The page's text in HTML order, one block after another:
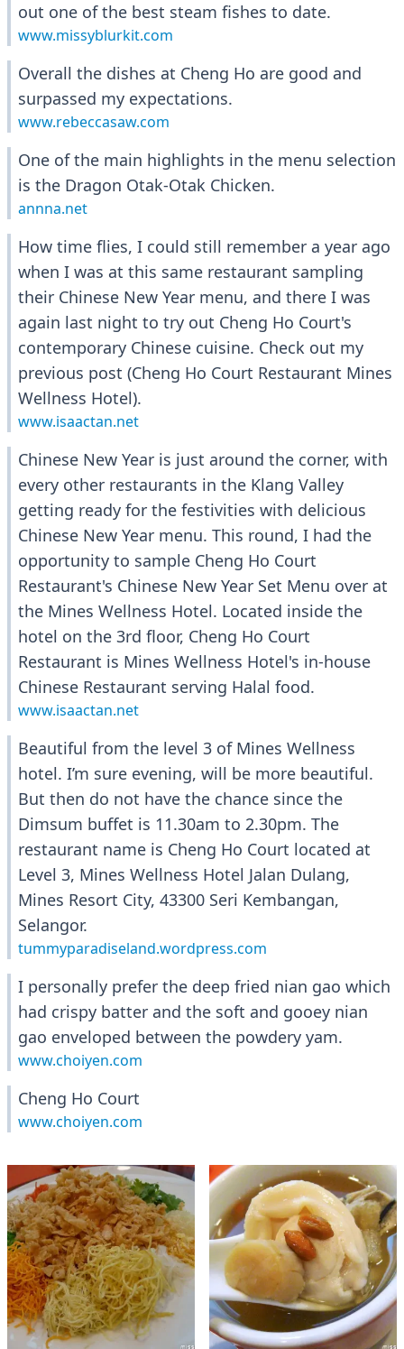
out one of the best steam fishes to date.
www.missyblurkit.com
Overall the dishes at Cheng Ho are good and
surpassed my expectations.
www.rebeccasaw.com
One of the main highlights in the menu selection
is the Dragon Otak-Otak Chicken.
annna.net
How time flies, I could still remember a year ago
when I was at this same restaurant sampling
their Chinese New Year menu, and there I was
again last night to try out Cheng Ho Court's
contemporary Chinese cuisine. Check out my
previous post (Cheng Ho Court Restaurant Mines
Wellness Hotel).
www.isaactan.net
Chinese New Year is just around the corner, with
every other restaurants in the Klang Valley
getting ready for the festivities with delicious
Chinese New Year menu. This round, I had the
opportunity to sample Cheng Ho Court
Restaurant's Chinese New Year Set Menu over at
the Mines Wellness Hotel. Located inside the
hotel on the 3rd floor, Cheng Ho Court
Restaurant is Mines Wellness Hotel's in-house
Chinese Restaurant serving Halal food.
www.isaactan.net
Beautiful from the level 3 of Mines Wellness
hotel. I’m sure evening, will be more beautiful.
But then do not have the chance since the
Dimsum buffet is 11.30am to 2.30pm. The
restaurant name is Cheng Ho Court located at
Level 3, Mines Wellness Hotel Jalan Dulang,
Mines Resort City, 43300 Seri Kembangan,
Selangor.
tummyparadiseland.wordpress.com
I personally prefer the deep fried nian gao which
had crispy batter and the soft and gooey nian
gao enveloped between the powdery yam.
www.choiyen.com
Cheng Ho Court
www.choiyen.com